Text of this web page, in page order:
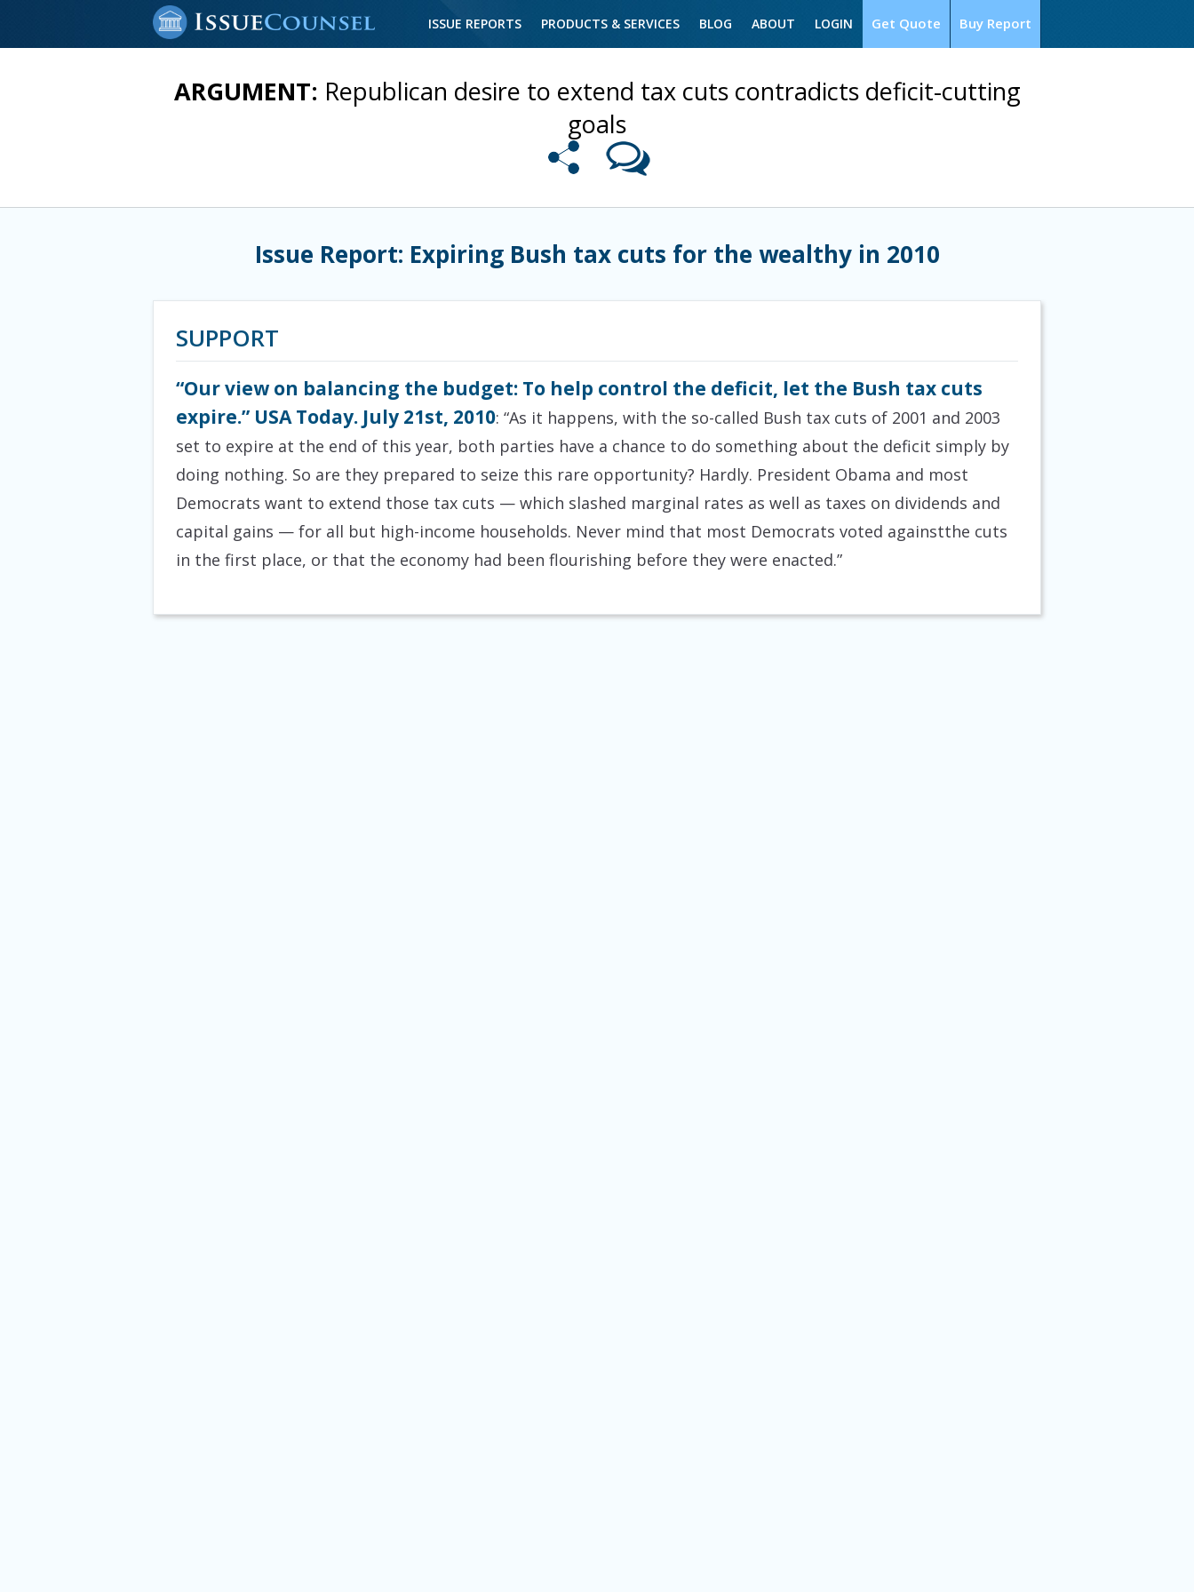
Buy Report
Get Quote
ISSUE REPORTS PRODUCTS & SERVICES BLOG ABOUT LOGIN
ARGUMENT: Republican desire to extend tax cuts contradicts deficit-cutting
goals
Issue Report: Expiring Bush tax cuts for the wealthy in 2010
SUPPORT
“Our view on balancing the budget: To help control the deficit, let the Bush tax cuts
expire.” USA Today. July 21st, 2010: “As it happens, with the so-called Bush tax cuts of 2001 and 2003
set to expire at the end of this year, both parties have a chance to do something about the deficit simply by
doing nothing. So are they prepared to seize this rare opportunity? Hardly. President Obama and most
Democrats want to extend those tax cuts — which slashed marginal rates as well as taxes on dividends and
capital gains — for all but high-income households. Never mind that most Democrats voted againstthe cuts
in the first place, or that the economy had been flourishing before they were enacted.”